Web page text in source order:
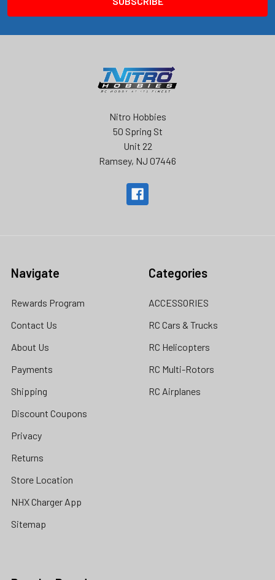
Nitro Hobbies
50 Spring St
Unit 22
Ramsey, NJ 07446
Navigate
Rewards Program
Contact Us
About Us
Payments
Shipping
Discount Coupons
Privacy
Returns
Store Location
NHX Charger App
Sitemap
Categories
ACCESSORIES
RC Cars & Trucks
RC Helicopters
RC Multi-Rotors
RC Airplanes